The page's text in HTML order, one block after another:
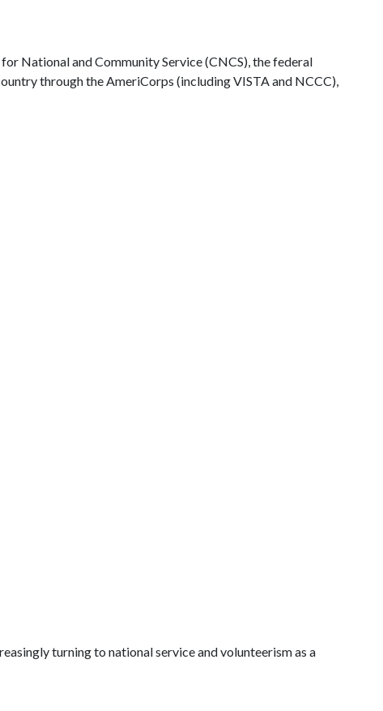
National and Community Service (CNCS), the federal
through the AmeriCorps (including VISTA and NCCC),
turning to national service and volunteerism as a